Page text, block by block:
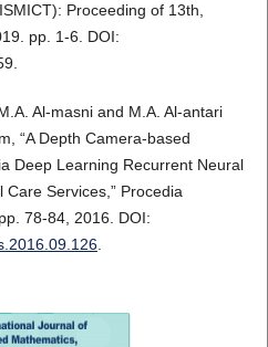
Proceeding of 13th,
pp. 1-6. DOI:
Al-masni and M.A. Al-antari
“A Depth Camera-based
Deep Learning Recurrent Neural
Services,” Procedia
78-84, 2016. DOI:
.